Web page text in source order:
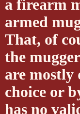
a firearm
armed
That, of
the
are mostly
choice or
has no